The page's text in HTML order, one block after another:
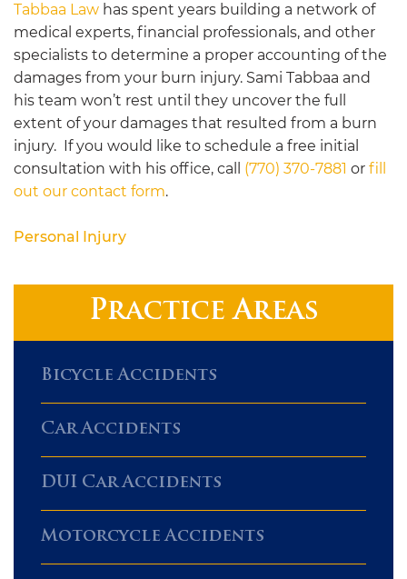
Tabbaa Law has spent years building a network of
medical experts, financial professionals, and other
specialists to determine a proper accounting of the
damages from your burn injury. Sami Tabbaa and
his team won’t rest until they uncover the full
extent of your damages that resulted from a burn
injury. If you would like to schedule a free initial
consultation with his office, call (770) 370-7881 or fill
out our contact form.
Personal Injury
Practice Areas
Bicycle Accidents
Car Accidents
DUI Car Accidents
Motorcycle Accidents